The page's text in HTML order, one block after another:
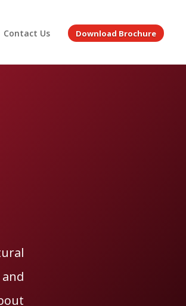
Contact Us Download Brochure